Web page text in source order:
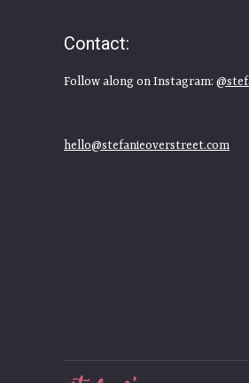
Contact:
Follow along on Instagram:
hello@stefanieoverstreet.com